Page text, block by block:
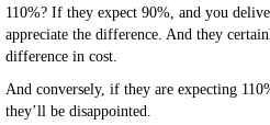
110%? If they expect 90%, and you
appreciate the difference. And they
difference in cost.
And conversely, if they are expecting
they’ll be disappointed.